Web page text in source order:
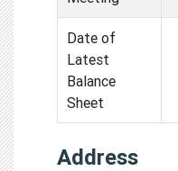
Date of
Latest
Balance
Sheet
Address